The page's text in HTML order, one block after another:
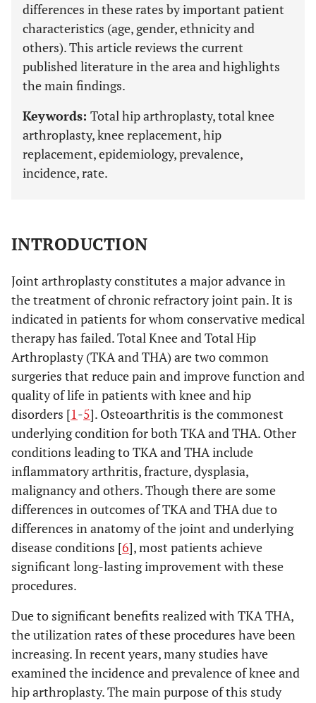
differences in these rates by important patient
characteristics (age, gender, ethnicity and
others). This article reviews the current
published literature in the area and highlights
the main findings.
Keywords: Total hip arthroplasty, total knee
arthroplasty, knee replacement, hip
replacement, epidemiology, prevalence,
incidence, rate.
INTRODUCTION
Joint arthroplasty constitutes a major advance in
the treatment of chronic refractory joint pain. It is
indicated in patients for whom conservative medical
therapy has failed. Total Knee and Total Hip
Arthroplasty (TKA and THA) are two common
surgeries that reduce pain and improve function and
quality of life in patients with knee and hip
disorders [1-5]. Osteoarthritis is the commonest
underlying condition for both TKA and THA. Other
conditions leading to TKA and THA include
inflammatory arthritis, fracture, dysplasia,
malignancy and others. Though there are some
differences in outcomes of TKA and THA due to
differences in anatomy of the joint and underlying
disease conditions [6], most patients achieve
significant long-lasting improvement with these
procedures.
Due to significant benefits realized with TKA THA,
the utilization rates of these procedures have been
increasing. In recent years, many studies have
examined the incidence and prevalence of knee and
hip arthroplasty. The main purpose of this study